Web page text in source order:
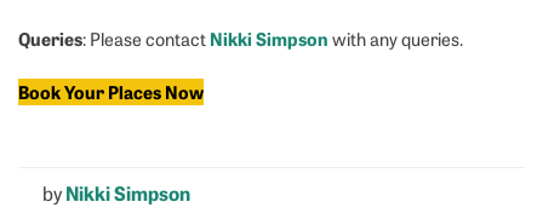
Queries: Please contact Nikki Simpson with any queries.
Book Your Places Now
byNikki Simpson